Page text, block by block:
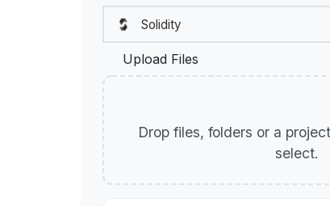
Upload Files
Drop files, folders or a
select.